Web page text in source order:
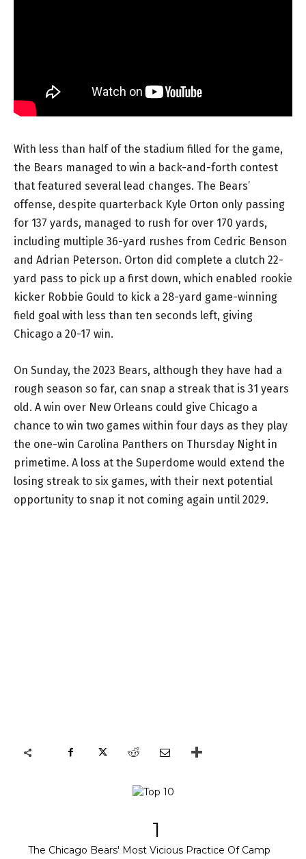
With less than half of the stadium filled for the game,
the Bears managed to win a back-and-forth contest
that featured several lead changes. The Bears’
offense, despite quarterback Kyle Orton only passing
for 137 yards, managed to rush for over 170 yards,
including multiple 36-yard rushes from Cedric Benson
and Adrian Peterson. Orton did complete a clutch 22-
yard pass to pick up a first down, which enabled rookie
kicker Robbie Gould to kick a 28-yard game-winning
field goal with less than ten seconds left, giving
Chicago a 20-17 win.
On Sunday, the 2023 Bears, although they have had a
rough season so far, can snap a streak that is 31 years
old. A win over New Orleans could give Chicago a
chance to win two games within four days as they play
the one-win Carolina Panthers on Thursday Night in
primetime. A loss at the Superdome would extend the
losing streak to six games, with their next potential
opportunity to snap it not coming again until 2029.
1
The Chicago Bears' Most Vicious Practice Of Camp